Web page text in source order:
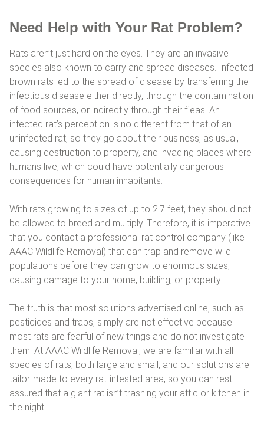
Need Help with Your Rat Problem?
Rats aren’t just hard on the eyes. They are an invasive
species also known to carry and spread diseases. Infected
brown rats led to the spread of disease by transferring the
infectious disease either directly, through the contamination
of food sources, or indirectly through their fleas. An
infected rat’s perception is no different from that of an
uninfected rat, so they go about their business, as usual,
causing destruction to property, and invading places where
humans live, which could have potentially dangerous
consequences for human inhabitants.
With rats growing to sizes of up to 2.7 feet, they should not
be allowed to breed and multiply. Therefore, it is imperative
that you contact a professional rat control company (like
AAAC Wildlife Removal) that can trap and remove wild
populations before they can grow to enormous sizes,
causing damage to your home, building, or property.
The truth is that most solutions advertised online, such as
pesticides and traps, simply are not effective because
most rats are fearful of new things and do not investigate
them. At AAAC Wildlife Removal, we are familiar with all
species of rats, both large and small, and our solutions are
tailor-made to every rat-infested area, so you can rest
assured that a giant rat isn’t trashing your attic or kitchen in
the night.